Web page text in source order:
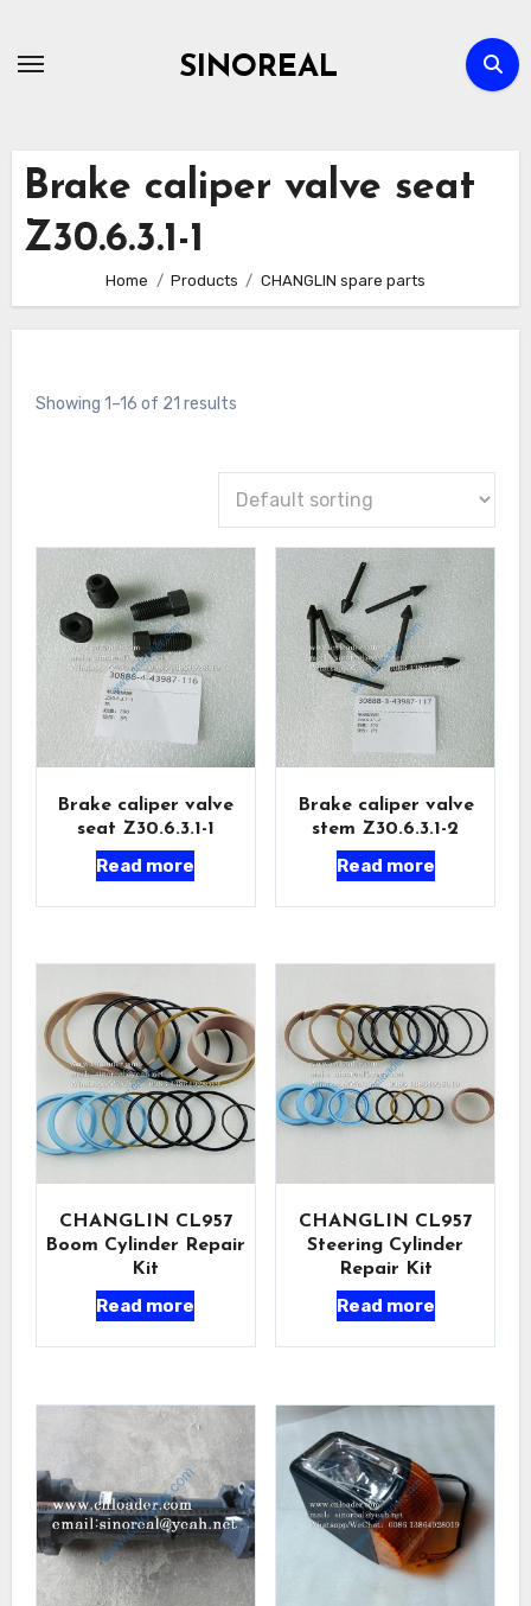
SINOREAL
Brake caliper valve seat
Z30.6.3.1-1
Home Products CHANGLIN spare parts
Showing 1–16 of 21 results
Brake caliper valve
seat Z30.6.3.1-1
Read more
Brake caliper valve
stem Z30.6.3.1-2
Read more
CHANGLIN CL957
Boom Cylinder Repair
Kit
Read more
CHANGLIN CL957
Steering Cylinder
Repair Kit
Read more